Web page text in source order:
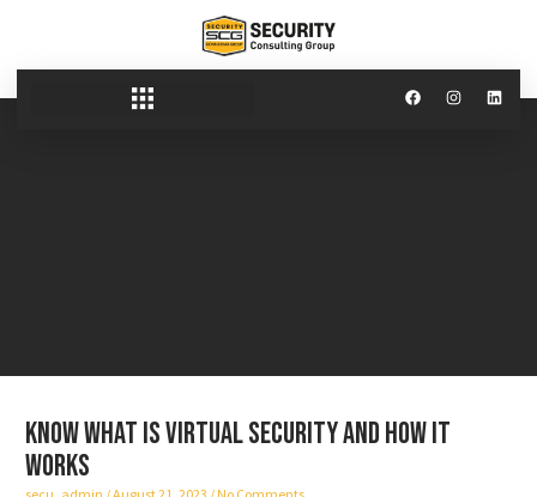
Know what is virtual security and how it
works